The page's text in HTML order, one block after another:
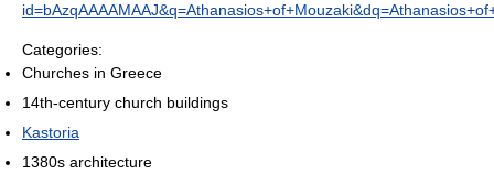
Categories:
Churches in Greece
14th-century church buildings
Kastoria
1380s architecture